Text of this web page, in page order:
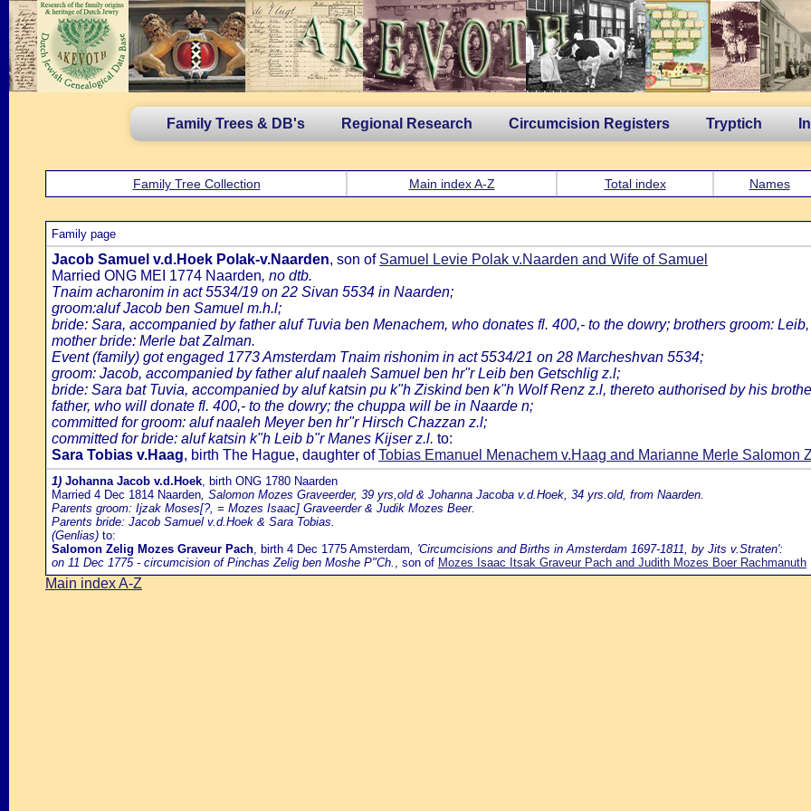
Family Trees & DB's Regional Research Circumcision Registers Tryptich
Family Tree Collection Main index A-Z Total index Names
Family page
Jacob Samuel v.d.Hoek Polak-v.Naarden, son of Samuel Levie Polak v.Naarden and Wife of Samuel
Married ONG MEI 1774 Naarden, no dtb.
Tnaim acharonim in act 5534/19 on 22 Sivan 5534 in Naarden;
groom:aluf Jacob ben Samuel m.h.l;
bride: Sara, accompanied by father aluf Tuvia ben Menachem, who donates fl. 400,- to the dowry; brothers groom:
mother bride: Merle bat Zalman.
Event (family) got engaged 1773 Amsterdam Tnaim rishonim in act 5534/21 on 28 Marcheshvan 5534;
groom: Jacob, accompanied by father aluf naaleh Samuel ben hr"r Leib ben Getschlig z.l;
bride: Sara bat Tuvia, accompanied by aluf katsin pu k"h Ziskind ben k"h Wolf Renz z.l, thereto authorised by his
father, who will donate fl. 400,- to the dowry; the chuppa will be in Naarde n;
committed for groom: aluf naaleh Meyer ben hr"r Hirsch Chazzan z.l;
committed for bride: aluf katsin k"h Leib b"r Manes Kijser z.l. to:
Sara Tobias v.Haag, birth The Hague, daughter ofTobias Emanuel Menachem v.Haag and Marianne Merle Salomon
1) Johanna Jacob v.d.Hoek, birth ONG 1780 Naarden
Married 4 Dec 1814 Naarden, Salomon Mozes Graveerder, 39 yrs,old & Johanna Jacoba v.d.Hoek, 34 yrs.old, from Naarden.
Parents groom: Ijzak Moses[?, = Mozes Isaac] Graveerder & Judik Mozes Beer.
Parents bride: Jacob Samuel v.d.Hoek & Sara Tobias.
(Genlias) to:
Salomon Zelig Mozes Graveur Pach, birth 4 Dec 1775 Amsterdam, 'Circumcisions and Births in Amsterdam 1697-1811, by Jits v.Straten':
on 11 Dec 1775 - circumcision of Pinchas Zelig ben Moshe P"Ch. , son of Mozes Isaac Itsak Graveur Pach and Judith Mozes Boer Rachmanuth
Main index A-Z